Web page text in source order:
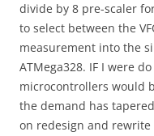
divide by 8 pre-scaler
to select between the
measurement into the
ATMega328. IF I were
microcontrollers would
the demand has
on redesign and